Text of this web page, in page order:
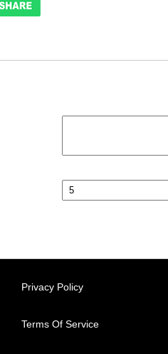
Privacy Policy
Terms Of Service